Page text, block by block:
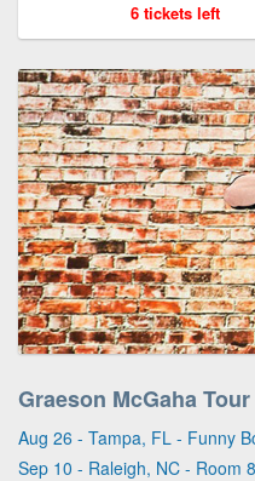
6 tickets left
Graeson McGaha
Aug 26 - Tampa, FL - Funny
Sep 10 - Raleigh, NC - Room